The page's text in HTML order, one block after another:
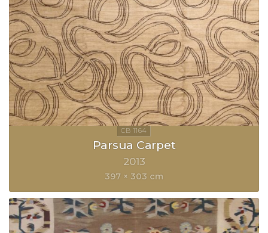
Parsua Carpet
2013
397 × 303 cm